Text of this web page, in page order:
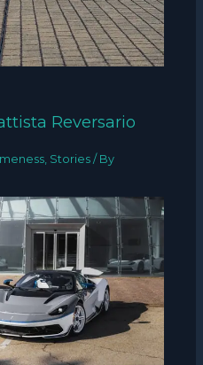
Reversario
, Stories / By